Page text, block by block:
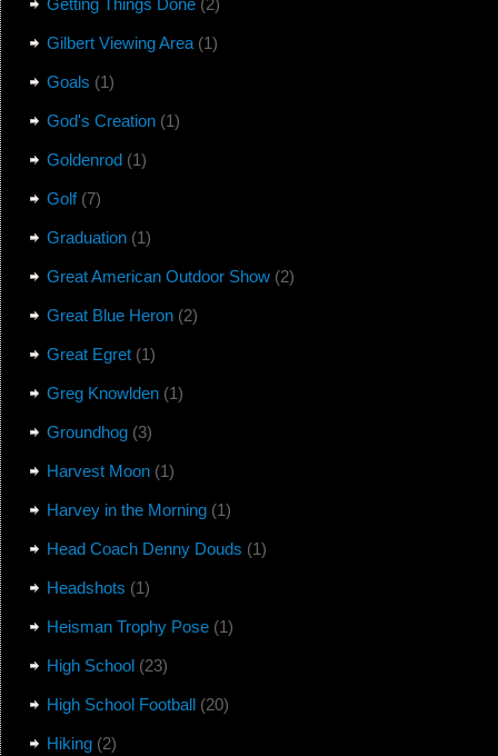
Getting Things Done(2)
Gilbert Viewing Area(1)
Goals (1)
God's Creation(1)
Goldenrod(1)
Golf(7)
Graduation(1)
Great American Outdoor Show(2)
Great Blue Heron(2)
Great Egret(1)
Greg Knowlden(1)
Groundhog(3)
Harvest Moon(1)
Harvey in the Morning(1)
Head Coach Denny Douds (1)
Headshots (1)
Heisman Trophy Pose(1)
High School(23)
High School Football(20)
Hiking(2)